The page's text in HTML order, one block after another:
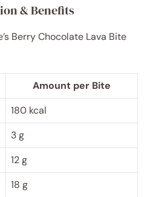
& Benefits
Berry Chocolate Lava Bite
Amount per Bite
180 kcal
3 g
12 g
18 g